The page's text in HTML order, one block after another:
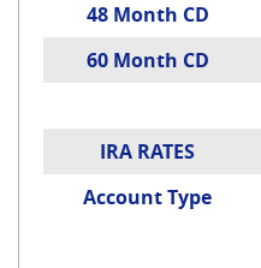
48 Month CD
60 Month CD
IRA RATES
Account Type